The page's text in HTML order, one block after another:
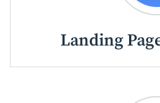
Landing